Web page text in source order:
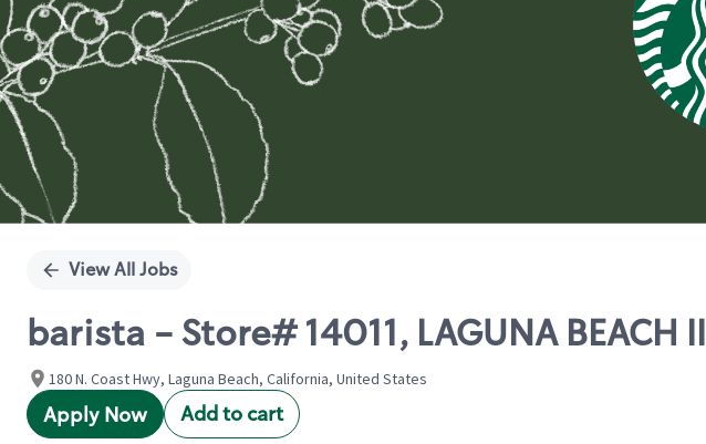
View All Jobs
barista - Store# 14011, LAGUNA BEACH II
180 N. Coast Hwy, Laguna Beach, California, United States
Apply Now Add to cart